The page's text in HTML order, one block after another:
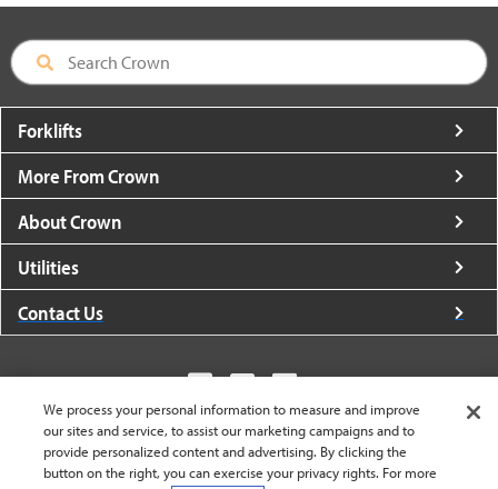
Forklifts
More From Crown
About Crown
Utilities
Contact Us
United States - English
We process your personal information to measure and improve
our sites and service, to assist our marketing campaigns and to
provide personalized content and advertising. By clicking the
button on the right, you can exercise your privacy rights. For more